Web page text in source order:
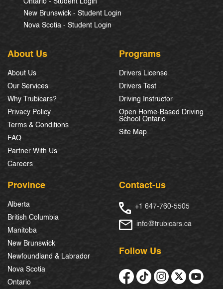
Ontario - Student Login
New Brunswick - Student Login
Nova Scotia - Student Login
About Us
About Us
Our Services
Why Trubicars?
Privacy Policy
Terms & Conditions
FAQ
Partner With Us
Careers
Programs
Drivers License
Drivers Test
Driving Instructor
Open Home-Based Driving
School Ontario
Site Map
Province
Alberta
British Columbia
Manitoba
New Brunswick
Newfoundland & Labrador
Nova Scotia
Ontario
Contact-us
+1 647-760-5505
info@trubicars.ca
Follow Us